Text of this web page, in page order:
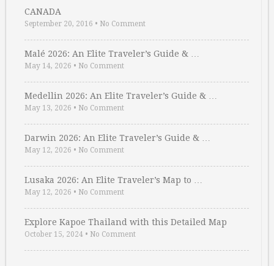
CANADA
September 20, 2016 • No Comment
Malé 2026: An Elite Traveler’s Guide & …
May 14, 2026 • No Comment
Medellin 2026: An Elite Traveler’s Guide & …
May 13, 2026 • No Comment
Darwin 2026: An Elite Traveler’s Guide & …
May 12, 2026 • No Comment
Lusaka 2026: An Elite Traveler’s Map to …
May 12, 2026 • No Comment
Explore Kapoe Thailand with this Detailed Map
October 15, 2024 • No Comment